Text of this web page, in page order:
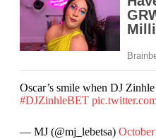
Oscar’s smile when DJ
#DJZinhleBET
— MJ (@mj_lebetsa)